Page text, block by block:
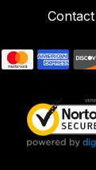
Contact